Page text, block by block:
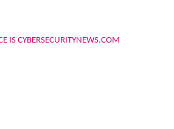
IS CYBERSECURITYNEWS.COM